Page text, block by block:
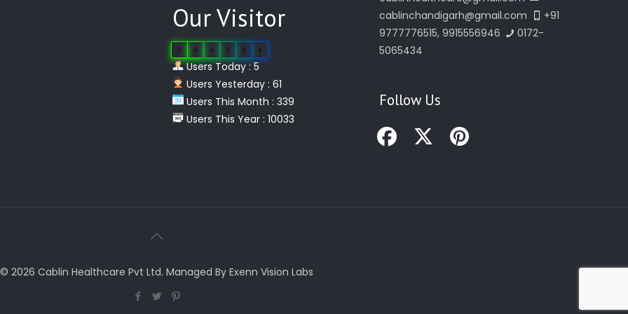
Our Visitor
0 4 4 2 9 4
Users Today : 5
Users Yesterday : 61
Users This Month : 339
Users This Year : 10033
cablinchandigarh@gmail.com
+91
9777776515, 9915556946
0172-
5065434
Follow Us
© 2026 Cablin Healthcare Pvt Ltd. Managed By Exenn Vision Labs